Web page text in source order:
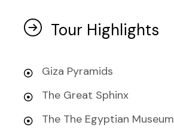
Tour Highlights
Giza Pyramids
The Great Sphinx
The The Egyptian Museum